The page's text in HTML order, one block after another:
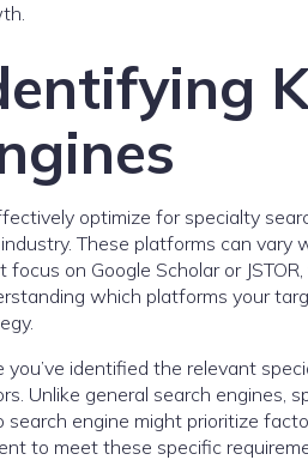
optimize for specialty
These platforms can vary
focus on Google Scholar or
which platforms your
you’ve identified the relevant
Unlike general search engines,
search engine might prioritize
to meet these specific